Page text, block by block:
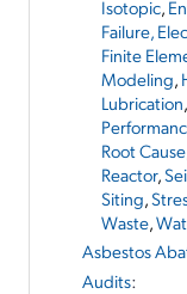
Isotopic,
Failure,
Finite
Modeling,
Lubrication,
Root Cause
Reactor,
Siting,
Waste,
Asbestos
Audits: